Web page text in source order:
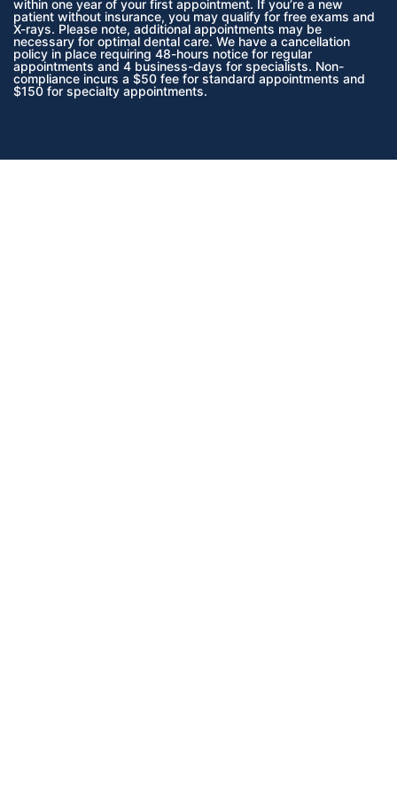
within one year of your first appointment. If you’re a new
patient without insurance, you may qualify for free exams and
X-rays. Please note, additional appointments may be
necessary for optimal dental care. We have a cancellation
policy in place requiring 48-hours notice for regular
appointments and 4 business-days for specialists. Non-
compliance incurs a $50 fee for standard appointments and
$150 for specialty appointments.